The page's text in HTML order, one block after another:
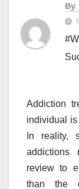
By
Addiction
individual is
In reality,
addictions
review to
than the